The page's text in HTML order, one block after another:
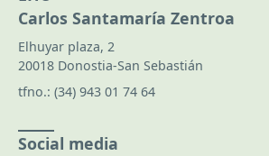
Carlos Santamaría Zentroa
Elhuyar plaza, 2
20018 Donostia-San Sebastián
tfno.: (34) 943 01 74 64
Social media